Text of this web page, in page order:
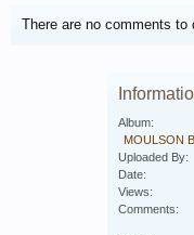
There are no comments to
Album:
MOULSON
Uploaded By:
Date:
Views:
Comments: